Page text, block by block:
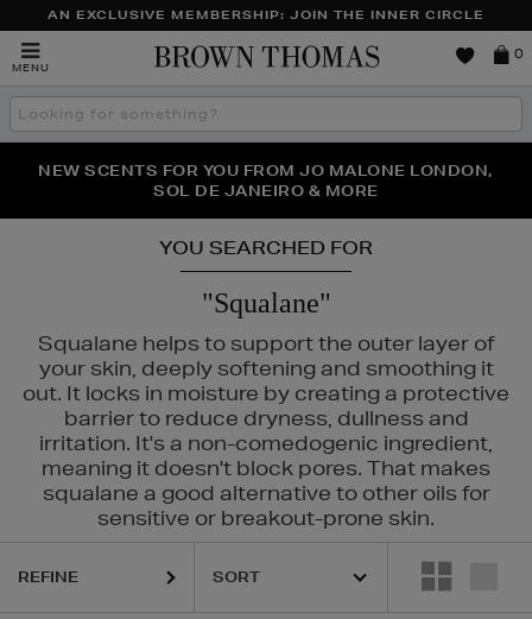
AN EXCLUSIVE MEMBERSHIP: JOIN THE INNER CIRCLE
MENU
Brown
0
Search
the
THE NINJA SUMMER EVENT IS HERE | SHOP NOW
NEW SCENTS FOR YOU FROM JO MALONE LONDON,
SOL DE JANEIRO & MORE
PERFECT PAIR | GET 50% OFF* YOUR SECOND PAIR OF
SUNGLASSES
YOU SEARCHED FOR
"Squalane"
Squalane helps to support the outer layer of
your skin, deeply softening and smoothing it
out. It locks in moisture by creating a protective
barrier to reduce dryness, dullness and
irritation. It's a non-comedogenic ingredient,
meaning it doesn't block pores. That makes
squalane a good alternative to other oils for
sensitive or breakout-prone skin.
REFINE